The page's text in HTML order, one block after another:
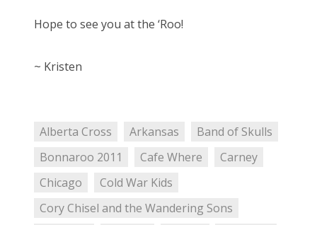
Hope to see you at the ‘Roo!
~ Kristen
Alberta Cross Arkansas
Band of Skulls
Bonnaroo 2011
Cafe Where
Carney
Chicago
Cold War Kids
Cory Chisel and the Wandering Sons